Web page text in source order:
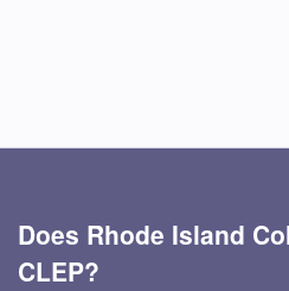
Does Rhode Island
CLEP?